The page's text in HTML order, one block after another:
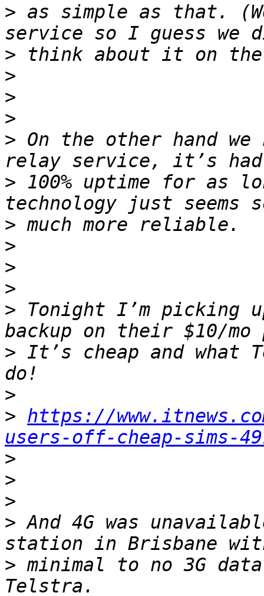
> as simple as that.
>
>
>
>
> On the other hand
> 100% uptime for as
>
>
>
>
> Tonight I’m picking
> It’s cheap and what
>
> https://
users-off-cheap-sims-
>
>
>
> And 4G was
> minimal to no 3G